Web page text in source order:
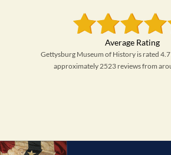
Gettysburg Museum of History is rated
approximately 2523 reviews from